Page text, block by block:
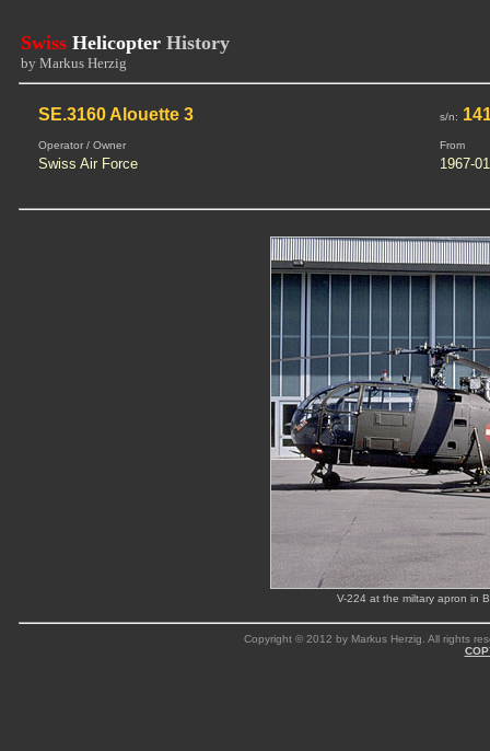
Swiss Helicopter History
by Markus Herzig
SE.3160 Alouette 3 s/n:
Operator / Owner From
Swiss Air Force 1967-
V-224 at the miltary apron in
Copyright © 2012 by Markus Herzig. All rights